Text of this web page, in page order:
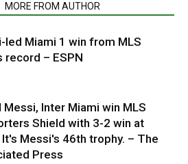
MORE FROM AUTHOR
led Miami 1 win from MLS
record – ESPN
Messi, Inter Miami win MLS
Shield with 3-2 win at
It's Messi's 46th trophy. – The
Press